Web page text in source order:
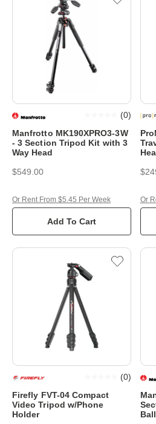
Manfrotto MK190XPRO3-3W
- 3 Section Tripod Kit with 3
Way Head
(0)
$549.00
Add To Cart
Or Rent From $5.45 Per Week Or
Firefly FVT-04 Compact
Video Tripod w/Phone
Holder
(0)